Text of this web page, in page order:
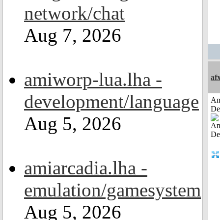
network/chat
Aug 7, 2026
amiworp-lua.lha -
development/language
Aug 5, 2026
amiarcadia.lha -
emulation/gamesystem
Aug 5, 2026